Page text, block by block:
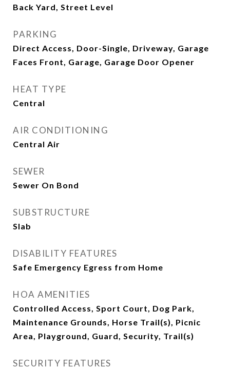
Back Yard, Street Level
PARKING
Direct Access, Door-Single, Driveway, Garage
Faces Front, Garage, Garage Door Opener
HEAT TYPE
Central
AIR CONDITIONING
Central Air
SEWER
Sewer On Bond
SUBSTRUCTURE
Slab
DISABILITY FEATURES
Safe Emergency Egress from Home
HOA AMENITIES
Controlled Access, Sport Court, Dog Park,
Maintenance Grounds, Horse Trail(s), Picnic
Area, Playground, Guard, Security, Trail(s)
SECURITY FEATURES